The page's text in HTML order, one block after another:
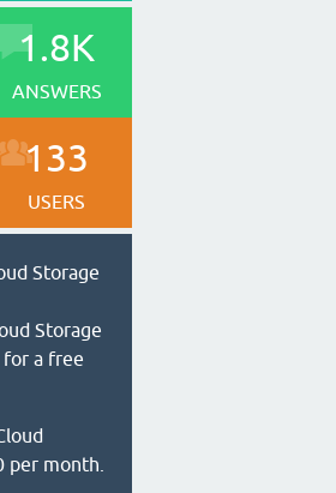
1.8K
ANSWERS
133
USERS
Storage
Storage
for a free
per month.